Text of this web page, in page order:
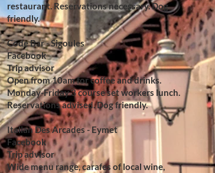
restaurant. Reservations necessary. Dog
friendly.
Code Bar - Sigoules
Facebook
Trip advisor
Open from 10am for coffee and drinks.
Monday-Friday 3 course set workers lunch.
Reservations advised. Dog friendly.
Italian Des Arcades - Eymet
Facebook
Trip advisor
Wide menu range, carafes of local wine,